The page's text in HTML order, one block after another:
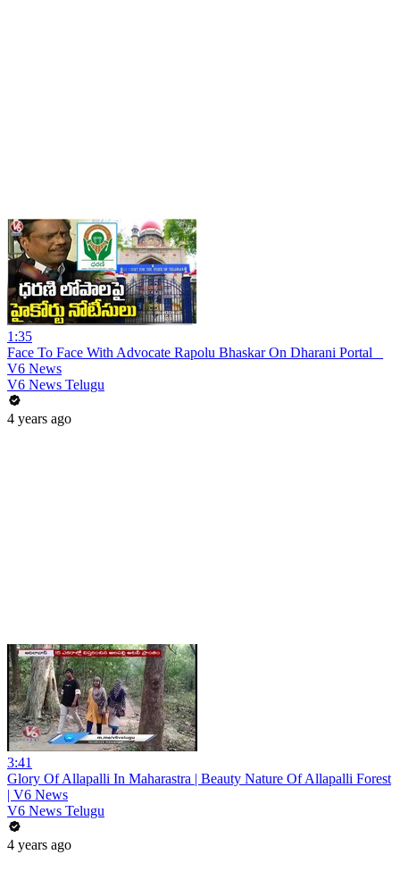
1:35
Face To Face With Advocate Rapolu Bhaskar On Dharani Portal _
V6 News
V6 News Telugu
4 years ago
3:41
Glory Of Allapalli In Maharastra | Beauty Nature Of Allapalli Forest
| V6 News
V6 News Telugu
4 years ago